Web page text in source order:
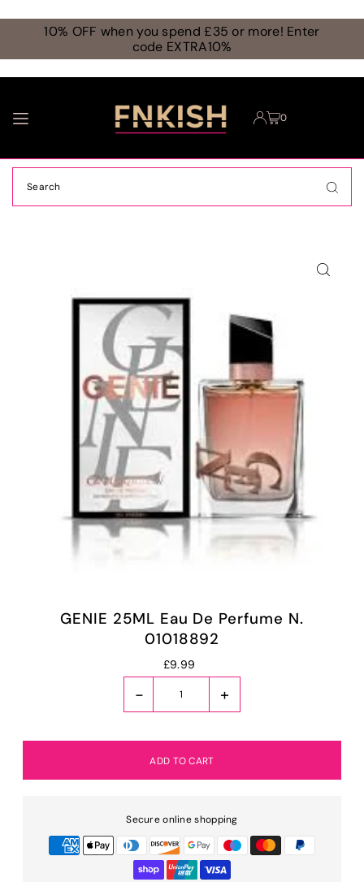
TRANSLATION MISSING: EN.ACCESSIBILITY.SKIP_TO_TEXT
10% OFF when you spend £35 or more! Enter
code EXTRA10%
0
GENIE 25ML Eau De Perfume N.
01018892
£9.99
- +
Secure online shopping